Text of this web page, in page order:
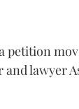
petition
and lawyer